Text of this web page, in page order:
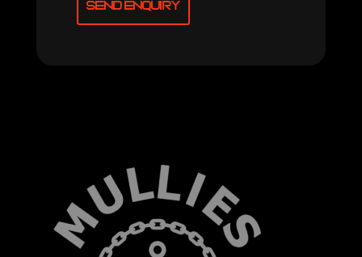
Send Enquiry